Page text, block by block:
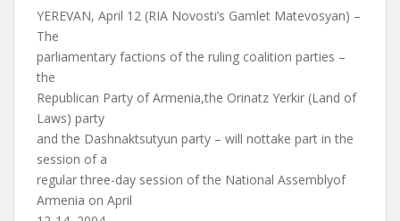
YEREVAN, April 12 (RIA Novosti’s Gamlet Matevosyan) –
The
parliamentary factions of the ruling coalition parties –
the
Republican Party of Armenia,the Orinatz Yerkir (Land of
Laws) party
and the Dashnaktsutyun party – will nottake part in the
session of a
regular three-day session of the National Assemblyof
Armenia on April